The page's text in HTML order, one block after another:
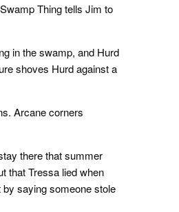
Thing tells Jim to
in the swamp, and Hurd
shoves Hurd against a
Arcane corners
there that summer
that Tressa lied when
saying someone stole